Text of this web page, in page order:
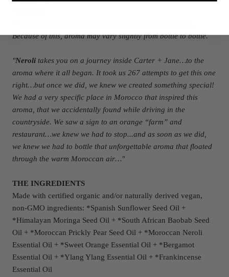
Because of this, aroma may vary slightly from bottle to bottle.
"Neroli takes you on a journey inside Carter + Jane…to the
aroma where it all began. It took us 267 attempts to get this one
right…but once we did, we knew we created something special!
We had a very specific place in Morocco that inspired this
aroma, that we accidentally found while driving in the
countryside. We saw a sign to an orange “farm” and
restaurant…we knew we had to stop...and as soon as we did,
we knew we had to bottle that unforgettable aroma that floated
through the warm Moroccan air…"
THE INGREDIENTS
Made with certified organic and/or naturally derived vegan,
non-GMO ingredients: *Spanish Sunflower Seed Oil +
*Himalayan Moringa Seed Oil + *South African Baobab Seed
Oil + *Moroccan Prickly Pear Seed Oil + *Moroccan Neroli
Essential Oil + *Sweet Orange Essential Oil + *Bergamot
Essential Oil + *Ylang Ylang Essential Oil + *Frankincense
Essential Oil